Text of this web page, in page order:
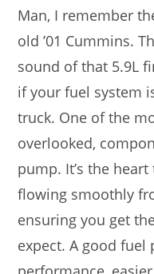
Man, I remember
old ’01 Cummins.
sound of that 5.9L
if your fuel system
truck. One of the
overlooked,
pump. It’s the
flowing smoothly
ensuring you get
expect. A good